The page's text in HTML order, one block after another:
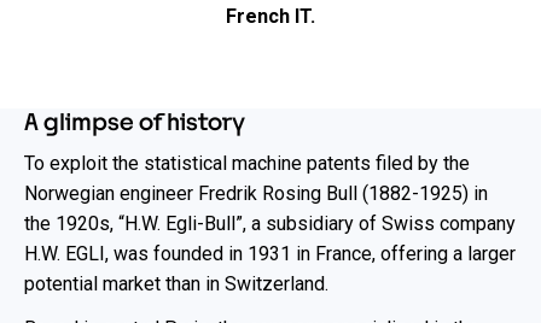
French IT.​
A glimpse of history
To exploit the statistical machine patents filed by the
Norwegian engineer Fredrik Rosing Bull (1882-1925) in
the 1920s, “H.W. Egli-Bull”, a subsidiary of Swiss company
H.W. EGLI, was founded in 1931 in France, offering a larger
potential market than in Switzerland.